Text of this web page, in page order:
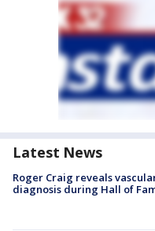
Latest News
Roger Craig reveals
diagnosis during Hall of